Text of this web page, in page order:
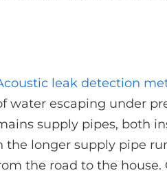
leak detection
water escaping under
supply pipes, both
longer supply pipe
the road to the